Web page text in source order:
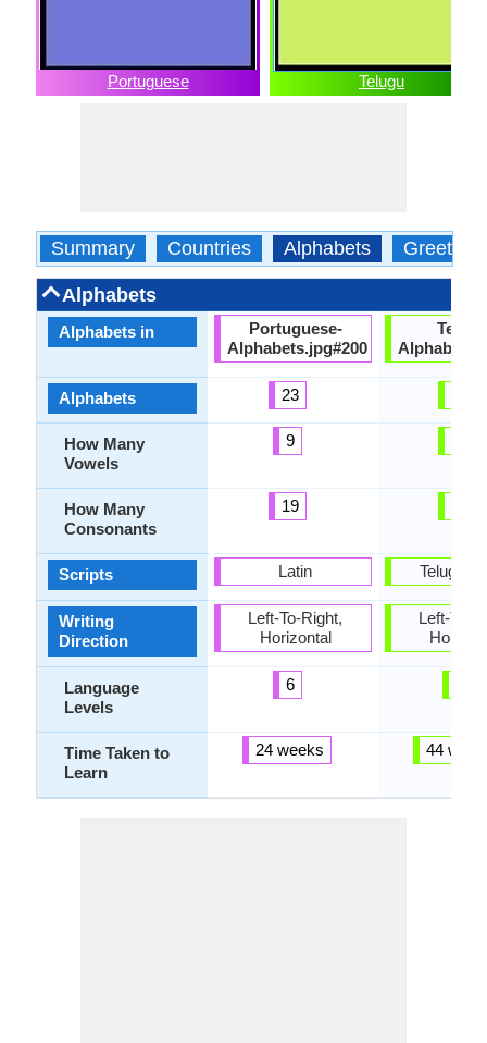
Portuguese Telugu
Summary Countries Alphabets Greetings
Alphabets
Alphabets in
Alphabets
How Many
Vowels
How Many
Consonants
Scripts
Writing
Direction
Language
Levels
Time Taken to
Learn
Portuguese-
Alphabets.jpg#200
23
9
19
Latin
Left-To-Right,
Horizontal
6
24 weeks
Telugu
Left-To-
44